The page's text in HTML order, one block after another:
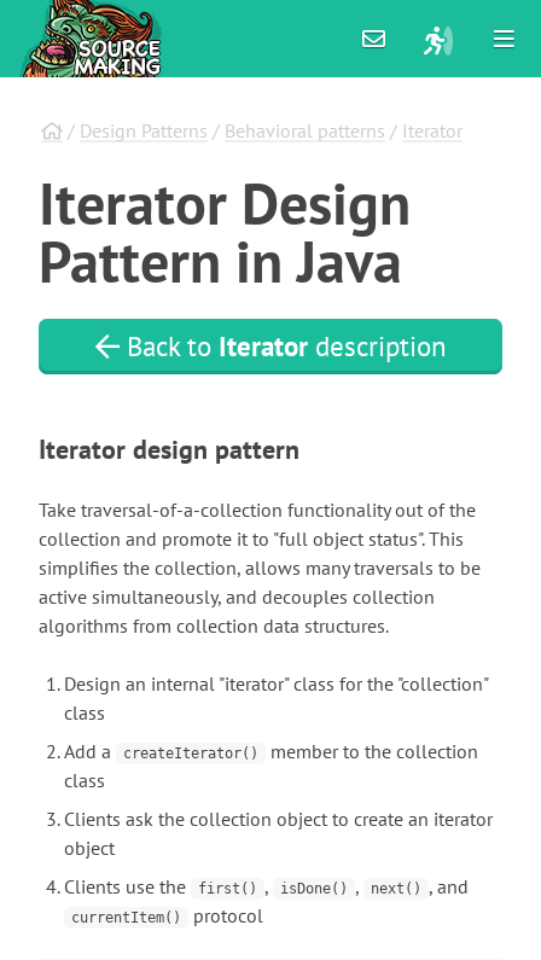
/ Design Patterns / Behavioral patterns / Iterator
Iterator Design
Pattern in Java
Back to Iterator description
Iterator design pattern
Take traversal-of-a-collection functionality out of the
collection and promote it to "full object status". This
simplifies the collection, allows many traversals to be
active simultaneously, and decouples collection
algorithms from collection data structures.
Design an internal "iterator" class for the "collection"
class
Add a
createIterator()
member to the collection
class
Clients ask the collection object to create an iterator
object
Clients use the
first() , isDone() , next() , and
currentItem() protocol